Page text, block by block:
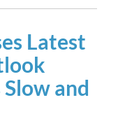
Latest
and